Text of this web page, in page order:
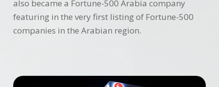
also became a Fortune-500 Arabia company
featuring in the very first listing of Fortune-500
companies in the Arabian region.